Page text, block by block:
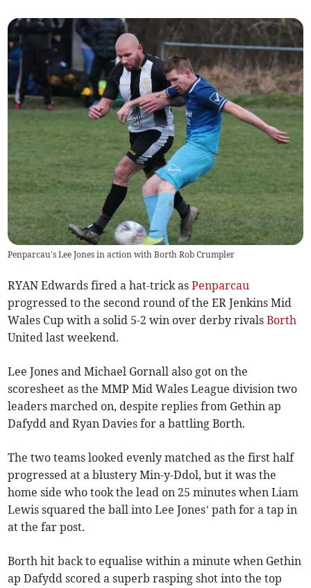
Penparcau's Lee Jones in action with Borth Rob Crumpler
RYAN Edwards fired a hat-trick asPenparcau
progressed to the second round of the ER Jenkins Mid
Wales Cup with a solid 5-2 win over derby rivalsBorth
United last weekend.
Lee Jones and Michael Gornall also got on the
scoresheet as the MMP Mid Wales League division two
leaders marched on, despite replies from Gethin ap
Dafydd and Ryan Davies for a battling Borth.
The two teams looked evenly matched as the first half
progressed at a blustery Min-y-Ddol, but it was the
home side who took the lead on 25 minutes when Liam
Lewis squared the ball into Lee Jones’ path for a tap in
at the far post.
Borth hit back to equalise within a minute when Gethin
ap Dafydd scored a superb rasping shot into the top